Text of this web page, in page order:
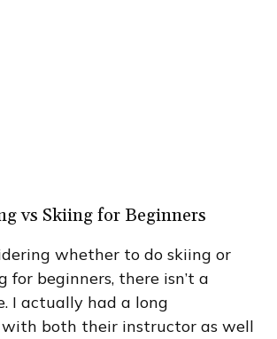
vs Skiing for Beginners
whether to do skiing or
for beginners, there isn’t a
I actually had a long
both their instructor as well